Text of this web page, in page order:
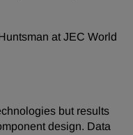
at JEC World
but results
design. Data